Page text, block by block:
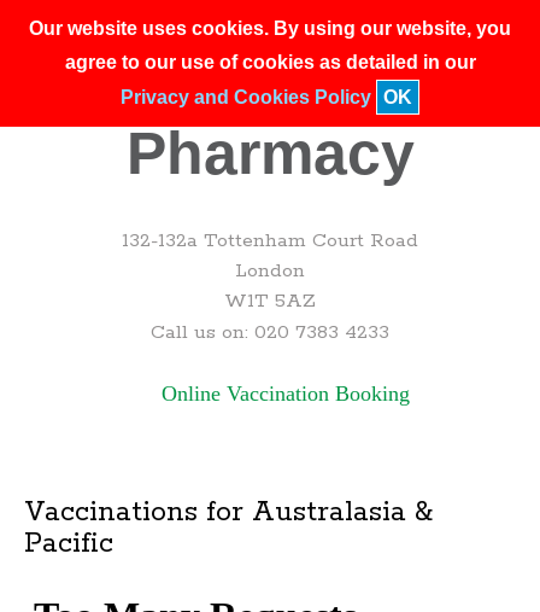
Our website uses cookies. By using our website, you
agree to our use of cookies as detailed in our
Privacy and Cookies Policy OK
132-132a Tottenham Court Road
London
W1T 5AZ
Call us on: 020 7383 4233
Online Vaccination Booking
Vaccinations for Australasia &
Pacific